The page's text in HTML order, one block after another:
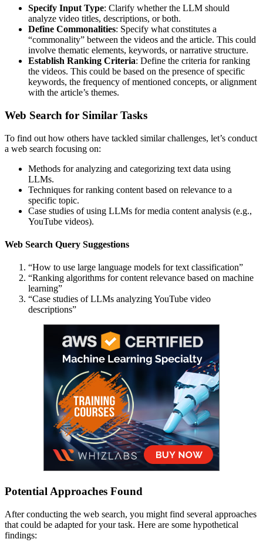
Specify Input Type: Clarify whether the LLM should
analyze video titles, descriptions, or both.
Define Commonalities: Specify what constitutes a
“commonality” between the videos and the article. This could
involve thematic elements, keywords, or narrative structure.
Establish Ranking Criteria: Define the criteria for ranking
the videos. This could be based on the presence of specific
keywords, the frequency of mentioned concepts, or alignment
with the article’s themes.
Web Search for Similar Tasks
To find out how others have tackled similar challenges, let’s conduct
a web search focusing on:
Methods for analyzing and categorizing text data using
LLMs.
Techniques for ranking content based on relevance to a
specific topic.
Case studies of using LLMs for media content analysis (e.g.,
YouTube videos).
Web Search Query Suggestions
“How to use large language models for text classification”
“Ranking algorithms for content relevance based on machine
learning”
“Case studies of LLMs analyzing YouTube video
descriptions”
Potential Approaches Found
After conducting the web search, you might find several approaches
that could be adapted for your task. Here are some hypothetical
findings: